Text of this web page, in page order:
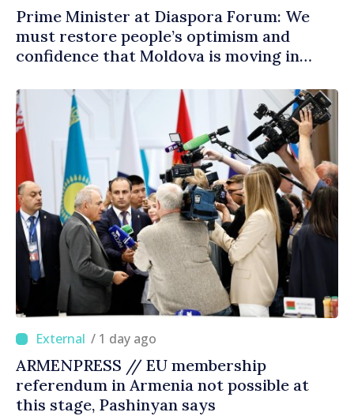
Prime Minister at Diaspora Forum: We
must restore people’s optimism and
confidence that Moldova is moving in
/ 1 day ago
ARMENPRESS // EU membership
referendum in Armenia not possible at
this stage, Pashinyan says